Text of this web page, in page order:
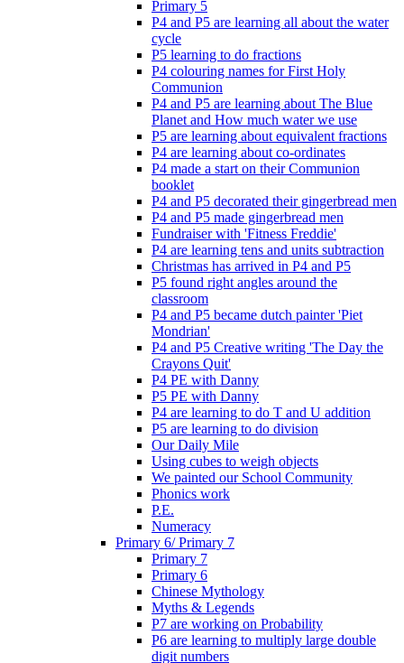
Primary 5
P4 and P5 are learning all about the water
cycle
P5 learning to do fractions
P4 colouring names for First Holy
Communion
P4 and P5 are learning about The Blue
Planet and How much water we use
P5 are learning about equivalent fractions
P4 are learning about co-ordinates
P4 made a start on their Communion
booklet
P4 and P5 decorated their gingerbread men
P4 and P5 made gingerbread men
Fundraiser with 'Fitness Freddie'
P4 are learning tens and units subtraction
Christmas has arrived in P4 and P5
P5 found right angles around the
classroom
P4 and P5 became dutch painter 'Piet
Mondrian'
P4 and P5 Creative writing 'The Day the
Crayons Quit'
P4 PE with Danny
P5 PE with Danny
P4 are learning to do T and U addition
P5 are learning to do division
Our Daily Mile
Using cubes to weigh objects
We painted our School Community
Phonics work
P.E.
Numeracy
Primary 6/ Primary 7
Primary 7
Primary 6
Chinese Mythology
Myths & Legends
P7 are working on Probability
P6 are learning to multiply large double
digit numbers